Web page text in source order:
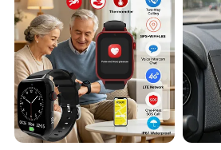
And our products are passed
and FCC.